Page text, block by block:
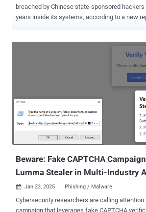
breached by Chinese state-sponsored
years inside its systems, according to a new
maintained persistence and facilitated cyber
said . "The group behind this intrusion [...]
continuous access to telecommunication
cyber espionage by collecting sensitive
Biderman, Incident Response and Digital
Sygnia, told The Hacker News that Weaver Ant
misconfiguration in a public-facing application
foothold into the
Beware: Fake CAPTCHA
Lumma Stealer in Multi-Industry
 Jan 23, 2025 Phishing / Malware
Cybersecurity researchers are calling
campaign that leverages fake CAPTCHA